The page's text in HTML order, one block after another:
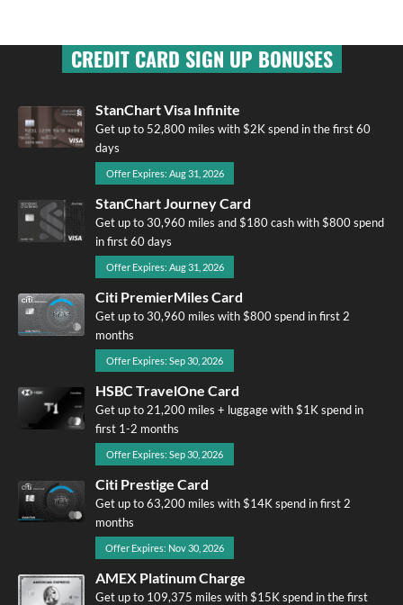
CREDIT CARD SIGN UP BONUSES
StanChart Visa Infinite
Get up to 52,800 miles with $2K spend in the first 60
days
Offer Expires: Aug 31, 2026
StanChart Journey Card
Get up to 30,960 miles and $180 cash with $800 spend
in first 60 days
Offer Expires: Aug 31, 2026
Citi PremierMiles Card
Get up to 30,960 miles with $800 spend in first 2
months
Offer Expires: Sep 30, 2026
HSBC TravelOne Card
Get up to 21,200 miles + luggage with $1K spend in
first 1-2 months
Offer Expires: Sep 30, 2026
Citi Prestige Card
Get up to 63,200 miles with $14K spend in first 2
months
Offer Expires: Nov 30, 2026
AMEX Platinum Charge
Get up to 109,375 miles with $15K spend in the first